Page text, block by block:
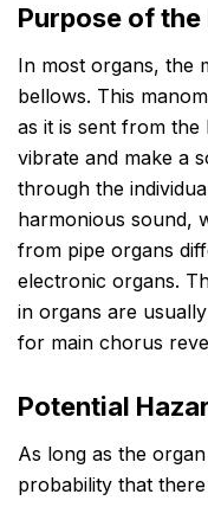
Purpose of
In most organs, the
bellows. This
as it is sent from the
vibrate and make a
through the
harmonious sound,
from pipe organs
electronic organs.
in organs are
for main chorus
Potential
As long as the
probability that